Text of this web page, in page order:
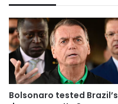
Bolsonaro tested Brazil’s